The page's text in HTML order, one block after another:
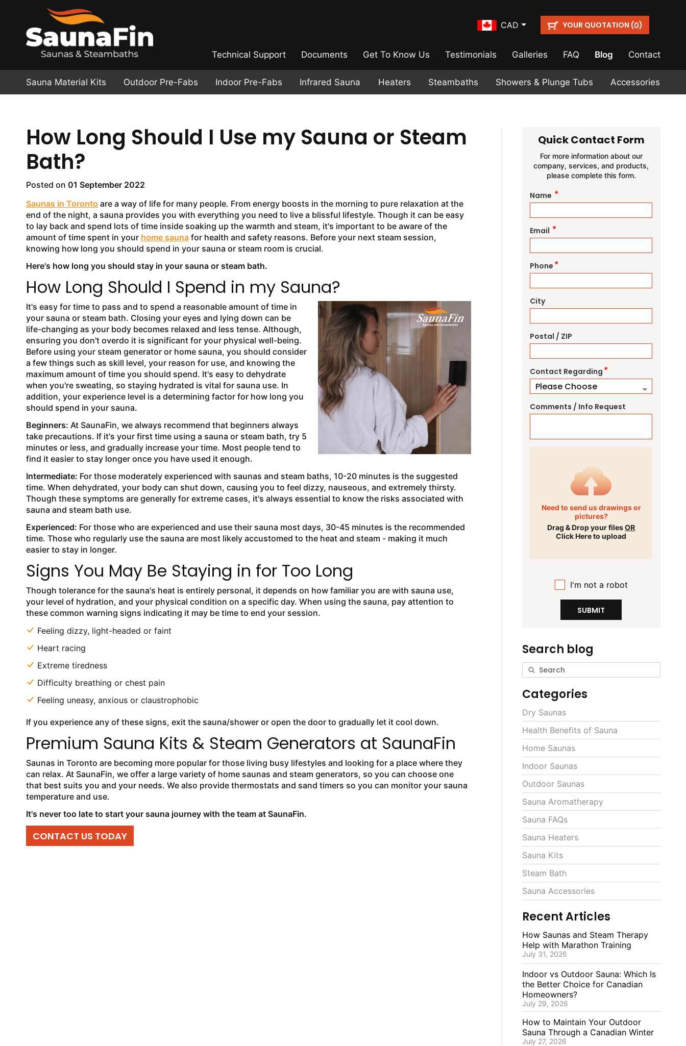
CAD YOUR QUOTATION (0)
Technical Support Documents Get To Know Us Testimonials Galleries FAQ Blog Contact
Sauna Material Kits Outdoor Pre-Fabs Indoor Pre-Fabs Infrared Sauna Heaters Steambaths Showers & Plunge Tubs Accessories
How Long Should I Use my Sauna or Steam
Bath?
Posted on 01 September 2022
Saunas in Toronto are a way of life for many people. From energy boosts in the morning to pure relaxation at the
end of the night, a sauna provides you with everything you need to live a blissful lifestyle. Though it can be easy
to lay back and spend lots of time inside soaking up the warmth and steam, it's important to be aware of the
amount of time spent in your home saunafor health and safety reasons. Before your next steam session,
knowing how long you should spend in your sauna or steam room is crucial.
Here's how long you should stay in your sauna or steam bath.
How Long Should I Spend in my Sauna?
It's easy for time to pass and to spend a reasonable amount of time in
your sauna or steam bath. Closing your eyes and lying down can be
life-changing as your body becomes relaxed and less tense. Although,
ensuring you don't overdo it is significant for your physical well-being.
Before using your steam generator or home sauna, you should consider
a few things such as skill level, your reason for use, and knowing the
maximum amount of time you should spend. It's easy to dehydrate
when you're sweating, so staying hydrated is vital for sauna use. In
addition, your experience level is a determining factor for how long you
should spend in your sauna.
Beginners: At SaunaFin, we always recommend that beginners always
take precautions. If it's your first time using a sauna or steam bath, try 5
minutes or less, and gradually increase your time. Most people tend to
find it easier to stay longer once you have used it enough.
Intermediate: For those moderately experienced with saunas and steam baths, 10-20 minutes is the suggested
time. When dehydrated, your body can shut down, causing you to feel dizzy, nauseous, and extremely thirsty.
Though these symptoms are generally for extreme cases, it's always essential to know the risks associated with
sauna and steam bath use.
Experienced: For those who are experienced and use their sauna most days, 30-45 minutes is the recommended
time. Those who regularly use the sauna are most likely accustomed to the heat and steam - making it much
easier to stay in longer.
Signs You May Be Staying in for Too Long
Though tolerance for the sauna's heat is entirely personal, it depends on how familiar you are with sauna use,
your level of hydration, and your physical condition on a specific day. When using the sauna, pay attention to
these common warning signs indicating it may be time to end your session.
Feeling dizzy, light-headed or faint
Heart racing
Extreme tiredness
Difficulty breathing or chest pain
Feeling uneasy, anxious or claustrophobic
If you experience any of these signs, exit the sauna/shower or open the door to gradually let it cool down.
Premium Sauna Kits & Steam Generators at SaunaFin
Saunas in Toronto are becoming more popular for those living busy lifestyles and looking for a place where they
can relax. At SaunaFin, we offer a large variety of home saunas and steam generators, so you can choose one
that best suits you and your needs. We also provide thermostats and sand timers so you can monitor your sauna
temperature and use.
It's never too late to start your sauna journey with the team at SaunaFin.
CONTACT US TODAY
Quick Contact Form
For more information about our
company, services, and products,
please complete this form.
Name *
Email *
Phone *
City
Postal / ZIP
Contact Regarding *
Comments / Info Request
Need to send us drawings or
pictures?
Drag & Drop your filesOR
Click Here to upload
I'm not a robot
SUBMIT
Search blog
Categories
Dry Saunas
Health Benefits of Sauna
Home Saunas
Indoor Saunas
Outdoor Saunas
Sauna Aromatherapy
Sauna FAQs
Sauna Heaters
Sauna Kits
Steam Bath
Sauna Accessories
Recent Articles
How Saunas and Steam Therapy
Help with Marathon Training
July 31, 2026
Indoor vs Outdoor Sauna: Which Is
the Better Choice for Canadian
Homeowners?
July 29, 2026
How to Maintain Your Outdoor
Sauna Through a Canadian Winter
July 27, 2026